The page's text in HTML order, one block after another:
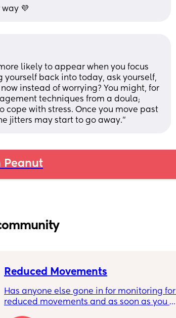
💜
likely to appear when you focus
yourself back into today, ask yourself,
instead of worrying? You might, for
techniques from a doula;
with stress. Once you move past
jitters may start to go away.”
Peanut
Reduced Movements
Has anyone else gone in for monitoring for
reduced movements and as soon as you